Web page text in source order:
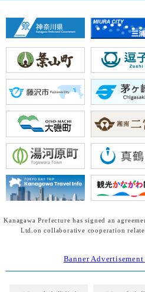
Kanagawa Prefecture has signed an
Ltd.on collaborative cooperation
Banner